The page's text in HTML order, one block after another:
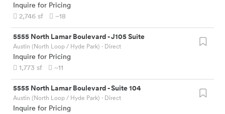
Inquire for Pricing
2,746 sf ~18
5555 North Lamar Boulevard-J105 Suite
Austin (North Loop / Hyde Park) · Direct
Inquire for Pricing
1,773 sf ~11
5555 North Lamar Boulevard-Suite 104
Austin (North Loop / Hyde Park) · Direct
Inquire for Pricing